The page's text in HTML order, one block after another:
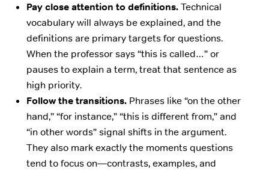
Pay close attention to definitions.Technical
vocabulary will always be explained, and the
definitions are primary targets for questions.
When the professor says “this is called…” or
pauses to explain a term, treat that sentence as
high priority.
Follow the transitions. Phrases like “on the other
hand,” “for instance,” “this is different from,” and
“in other words” signal shifts in the argument.
They also mark exactly the moments questions
tend to focus on—contrasts, examples, and